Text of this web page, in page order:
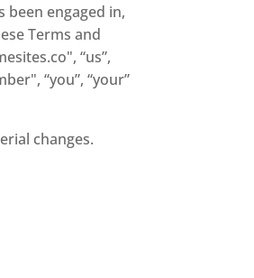
engaged in,
Terms and
“us”,
“you”, “your”
changes.